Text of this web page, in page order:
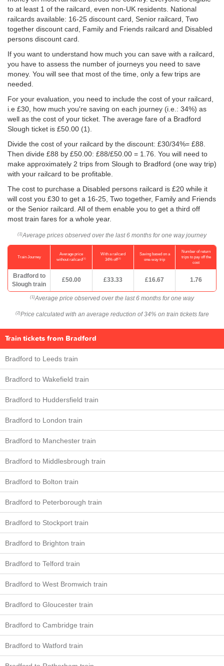
to at least 1 of the railcard, even non-UK residents. National
railcards available: 16-25 discount card, Senior railcard, Two
together discount card, Family and Friends railcard and Disabled
persons discount card.
If you want to understand how much you can save with a railcard,
you have to assess the number of journeys you need to save
money. You will see that most of the time, only a few trips are
needed.
For your evaluation, you need to include the cost of your railcard,
i.e £30, how much you're saving on each journey (i.e.: 34%) as
well as the cost of your ticket. The average fare of a Bradford
Slough ticket is £50.00 (1).
Divide the cost of your railcard by the discount: £30/34%= £88.
Then divide £88 by £50.00: £88/£50.00 = 1.76. You will need to
make approximately 2 trips from Slough to Bradford (one way trip)
with your railcard to be profitable.
The cost to purchase a Disabled persons railcard is £20 while it
will cost you £30 to get a 16-25, Two together, Family and Friends
or the Senior railcard. All of them enable you to get a third off
most train fares for a whole year.
(1) Average prices observed over the last 6 months for one way journey
Train Journey
Average price
without railcard(1)
With a railcard
34% off(2)
Saving based on a
one-way trip
Number of return
trips to pay off the
cost
Bradford to
Slough train
£50.00 £33.33 £16.67 1.76
(1) Average price observed over the last 6 months for one way
(2) Price calculated with an average reduction of 34% on train tickets fare
Train tickets from Bradford
Bradford to Leeds train
Bradford to Wakefield train
Bradford to Huddersfield train
Bradford to London train
Bradford to Manchester train
Bradford to Middlesbrough train
Bradford to Bolton train
Bradford to Peterborough train
Bradford to Stockport train
Bradford to Brighton train
Bradford to Telford train
Bradford to West Bromwich train
Bradford to Gloucester train
Bradford to Cambridge train
Bradford to Watford train